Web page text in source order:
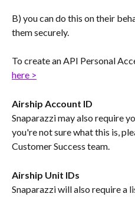
B) you can do this on their
them securely.
To create an API Personal
here >
Airship Account ID
Snaparazzi may also require
you're not sure what this is,
Customer Success team.
Airship Unit IDs
Snaparazzi will also require a